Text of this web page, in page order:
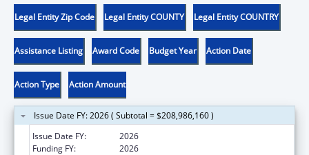
Legal Entity Zip Code Legal Entity COUNTY Legal Entity COUNTRY
Assistance Listing Award Code Budget Year Action Date
Action Type Action Amount
Issue Date FY: 2026 ( Subtotal = $208,986,160 )
Issue Date FY:
2026
Funding FY:
2026